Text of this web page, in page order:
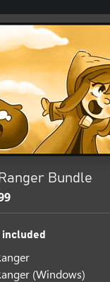
Bundle
included
(Windows)